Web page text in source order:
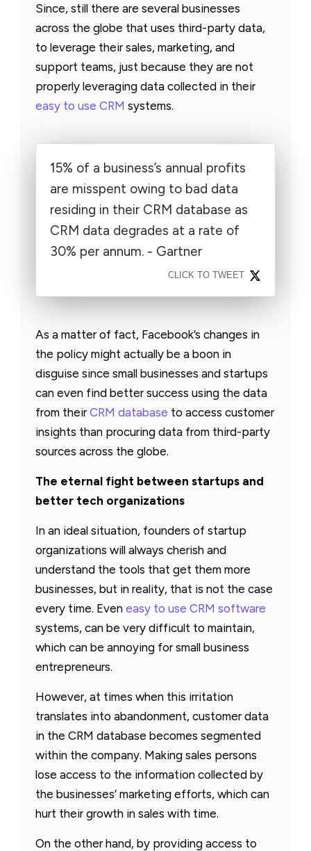
Since, still there are several businesses
across the globe that uses third-party data,
to leverage their sales, marketing, and
support teams, just because they are not
properly leveraging data collected in their
easy to use CRM systems.
15% of a business’s annual profits
are misspent owing to bad data
residing in their CRM database as
CRM data degrades at a rate of
30% per annum. - Gartner
CLICK TO TWEET
As a matter of fact, Facebook’s changes in
the policy might actually be a boon in
disguise since small businesses and startups
can even find better success using the data
from theirCRM database to access customer
insights than procuring data from third-party
sources across the globe.
The eternal fight between startups and
better tech organizations
In an ideal situation, founders of startup
organizations will always cherish and
understand the tools that get them more
businesses, but in reality, that is not the case
every time. Even easy to use CRM software
systems, can be very difficult to maintain,
which can be annoying for small business
entrepreneurs.
However, at times when this irritation
translates into abandonment, customer data
in the CRM database becomes segmented
within the company. Making sales persons
lose access to the information collected by
the businesses’ marketing efforts, which can
hurt their growth in sales with time.
On the other hand, by providing access to